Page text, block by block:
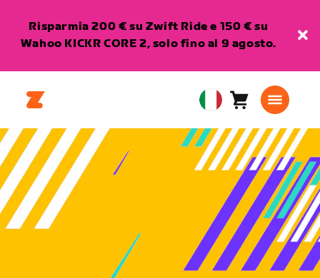
Risparmia 200 € su Zwift Ride e 150 € su
Wahoo KICKR CORE 2, solo fino al 9 agosto.
European
Union
Italiano
Carrello0